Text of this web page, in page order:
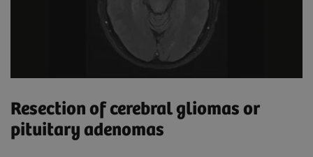
Resection of cerebral gliomas or
pituitary adenomas